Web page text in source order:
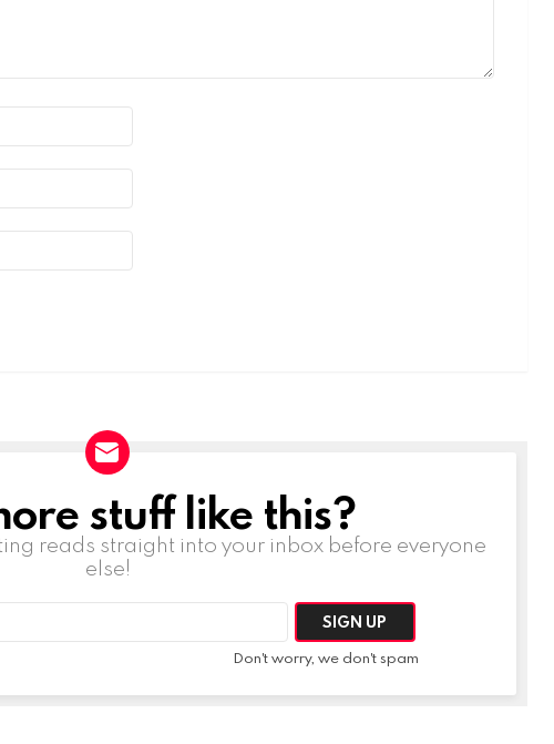
stuff like this?
reads straight into your inbox before everyone
else!
Don't worry, we don't spam